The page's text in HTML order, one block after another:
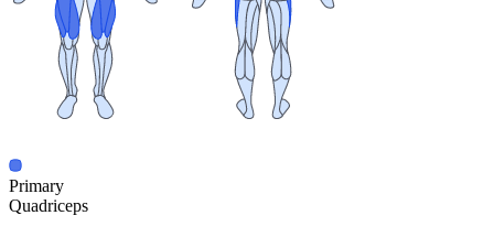
Primary
Quadriceps